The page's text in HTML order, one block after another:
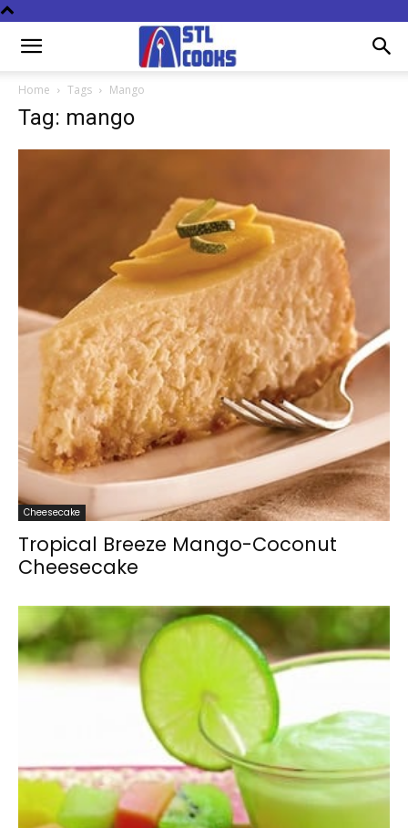
Home Tags Mango
Tag: mango
Cheesecake
Tropical Breeze Mango-Coconut
Cheesecake